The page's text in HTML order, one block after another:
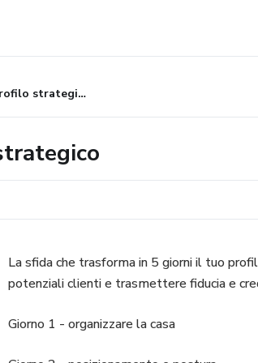
Il tuo profilo strategico
La sfida che trasforma in 5 giorni il tuo
potenziali clienti e trasmettere fiducia e
Giorno 1 - organizzare la casa